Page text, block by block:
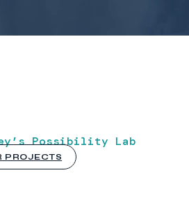
Possibility Lab
PROJECTS